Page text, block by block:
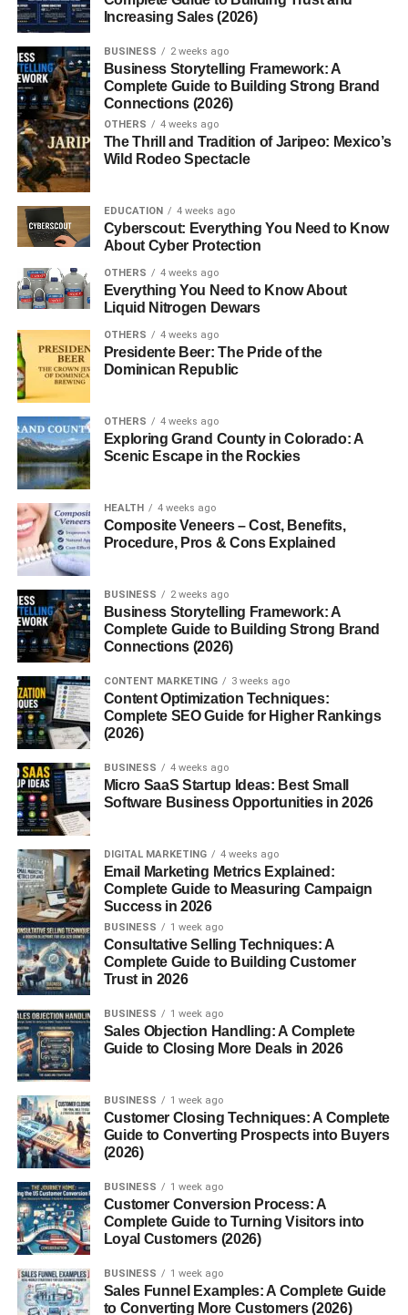
when someone purchases through your link. You don’t
handle customer support.
Step-by-Step Guide to Start
Affiliate Marketing for Free
1. Choose a Profitable Niche
Your niche is the topic you will focus on. It should be
something you are interested in and has demand in the
market.
Popular niches include:
Health and fitness
Technology and gadgets
Beauty and skincare
Finance and investing
Online earning
Pick a niche that has both audience interest and affiliate
programs available.
2. Join Free Affiliate Programs
You don’t need to pay to join affiliate programs. Many
platforms offer free sign-ups.
Popular options:
Amazon Associates
ShareASale
CJ Affiliate
Once approved, you will get unique affiliate links to
promote products.
3. Use Free Platforms to Promote
Instead of building a website (which may cost money),
start with free platforms:
a) Social Media
Facebook pages/groups
Instagram
TikTok
b) Content Platforms
Medium
LinkedIn
Quora
c) YouTube
Increasing Sales (2026)
BUSINESS 2 weeks ago
Business Storytelling Framework: A
Complete Guide to Building Strong Brand
Connections (2026)
OTHERS 4 weeks ago
The Thrill and Tradition of Jaripeo: Mexico’s
Wild Rodeo Spectacle
EDUCATION 4 weeks ago
Cyberscout: Everything You Need to Know
About Cyber Protection
OTHERS 4 weeks ago
Everything You Need to Know About
Liquid Nitrogen Dewars
OTHERS 4 weeks ago
Presidente Beer: The Pride of the
Dominican Republic
OTHERS 4 weeks ago
Exploring Grand County in Colorado: A
Scenic Escape in the Rockies
HEALTH 4 weeks ago
Composite Veneers – Cost, Benefits,
Procedure, Pros & Cons Explained
BUSINESS 2 weeks ago
Business Storytelling Framework: A
Complete Guide to Building Strong Brand
Connections (2026)
CONTENT MARKETING 3 weeks ago
Content Optimization Techniques:
Complete SEO Guide for Higher Rankings
(2026)
BUSINESS 4 weeks ago
Micro SaaS Startup Ideas: Best Small
Software Business Opportunities in 2026
DIGITAL MARKETING 4 weeks ago
Email Marketing Metrics Explained:
Complete Guide to Measuring Campaign
Success in 2026
BUSINESS 1 week ago
Consultative Selling Techniques: A
Complete Guide to Building Customer
Trust in 2026
BUSINESS 1 week ago
Sales Objection Handling: A Complete
Guide to Closing More Deals in 2026
BUSINESS 1 week ago
Customer Closing Techniques: A Complete
Guide to Converting Prospects into Buyers
(2026)
BUSINESS 1 week ago
Customer Conversion Process: A
Complete Guide to Turning Visitors into
Loyal Customers (2026)
BUSINESS 1 week ago
Sales Funnel Examples: A Complete Guide
to Converting More Customers (2026)